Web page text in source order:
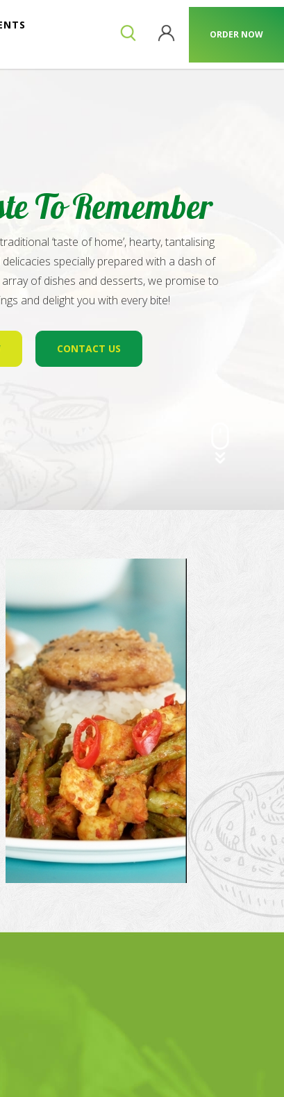
ORDER NOW
To Remember
‘taste of home’, hearty, tantalising
specially prepared with a dash of
of dishes and desserts, we promise to
and delight you with every bite!
CONTACT US